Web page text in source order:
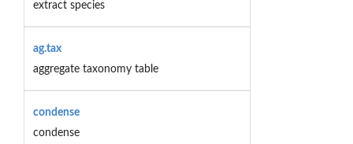
extract species
ag.tax
aggregate taxonomy table
condense
condense